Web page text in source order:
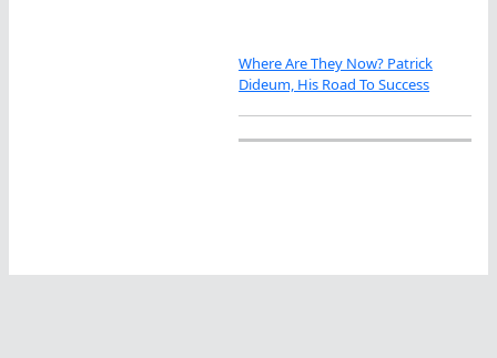
Where Are They Now? Patrick
Dideum, His Road To Success